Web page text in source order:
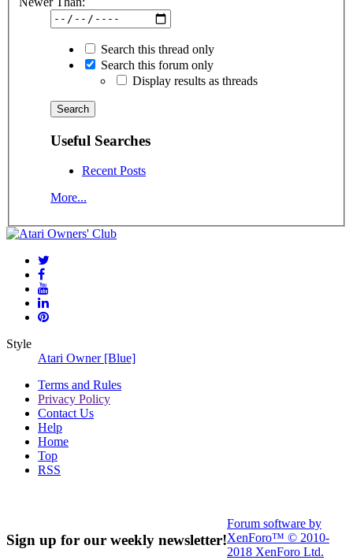
Search this thread only
Search this forum only
Display results as threads
Useful Searches
Recent Posts
More...
Style
Atari Owner [Blue]
Terms and Rules
Privacy Policy
Contact Us
Help
Home
Top
RSS
Sign up for our weekly newsletter!
Forum software by
XenForo™ © 2010-
2018 XenForo Ltd.